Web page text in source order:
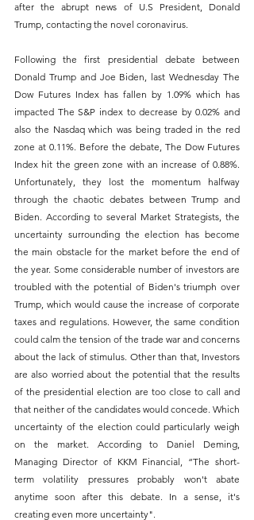
after the abrupt news of U.S President, Donald
Trump, contacting the novel coronavirus.
Following the first presidential debate between
Donald Trump and Joe Biden, last Wednesday The
Dow Futures Index has fallen by 1.09% which has
impacted The S&P index to decrease by 0.02% and
also the Nasdaq which was being traded in the red
zone at 0.11%. Before the debate, The Dow Futures
Index hit the green zone with an increase of 0.88%.
Unfortunately, they lost the momentum halfway
through the chaotic debates between Trump and
Biden. According to several Market Strategists, the
uncertainty surrounding the election has become
the main obstacle for the market before the end of
the year. Some considerable number of investors are
troubled with the potential of Biden's triumph over
Trump, which would cause the increase of corporate
taxes and regulations. However, the same condition
could calm the tension of the trade war and concerns
about the lack of stimulus. Other than that, Investors
are also worried about the potential that the results
of the presidential election are too close to call and
that neither of the candidates would concede. Which
uncertainty of the election could particularly weigh
on the market. According to Daniel Deming,
Managing Director of KKM Financial, “The short-
term volatility pressures probably won't abate
anytime soon after this debate. In a sense, it's
creating even more uncertainty".